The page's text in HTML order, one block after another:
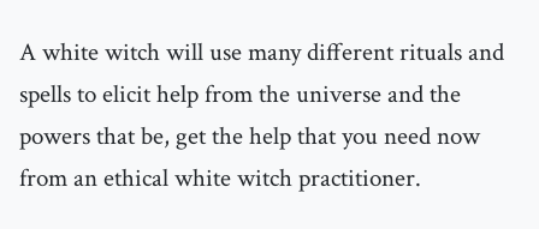
A white witch will use many different rituals and
spells to elicit help from the universe and the
powers that be, get the help that you need now
from an ethical white witch practitioner.